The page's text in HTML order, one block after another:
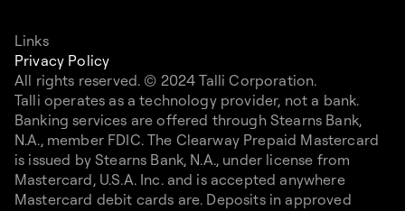
Links
Privacy Policy
All rights reserved. © 2024 Talli Corporation.
Talli operates as a technology provider, not a bank.
Banking services are offered through Stearns Bank,
N.A., member FDIC. The Clearway Prepaid Mastercard
is issued by Stearns Bank, N.A., under license from
Mastercard, U.S.A. Inc. and is accepted anywhere
Mastercard debit cards are. Deposits in approved